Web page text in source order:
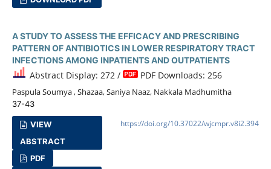
A STUDY TO ASSESS THE EFFICACY AND PRESCRIBING
PATTERN OF ANTIBIOTICS IN LOWER RESPIRATORY TRACT
INFECTIONS AMONG INPATIENTS AND OUTPATIENTS
Abstract Display: 272 / PDF Downloads: 256
Paspula Soumya , Shazaa, Saniya Naaz, Nakkala Madhumitha
37-43
VIEW
ABSTRACT
PDF
https://doi.org/10.37022/wjcmpr.v8i2.394